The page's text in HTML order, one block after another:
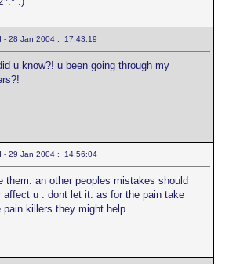
- 28 Jan 2004 : 17:43:19
u know?! u been going through my
- 29 Jan 2004 : 14:56:04
them. an other peoples mistakes should
affect u . dont let it. as for the pain take
pain killers they might help